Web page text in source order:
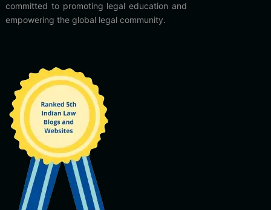
committed to promoting legal education and
empowering the global legal community.